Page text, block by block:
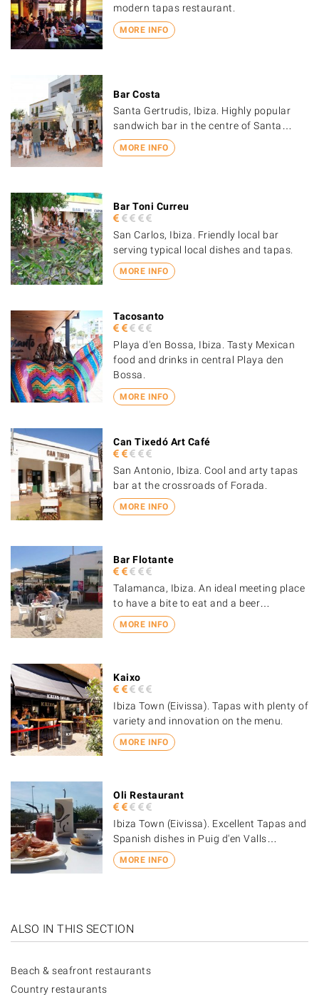
MORE INFO
modern tapas restaurant.
MORE INFO
Bar Costa
Santa Gertrudis, Ibiza. Highly popular
sandwich bar in the centre of Santa…
MORE INFO
Bar Toni Curreu
San Carlos, Ibiza. Friendly local bar
serving typical local dishes and tapas.
MORE INFO
Tacosanto
Playa d'en Bossa, Ibiza. Tasty Mexican
food and drinks in central Playa den
Bossa.
MORE INFO
Can Tixedó Art Café
San Antonio, Ibiza. Cool and arty tapas
bar at the crossroads of Forada.
MORE INFO
Bar Flotante
Talamanca, Ibiza. An ideal meeting place
to have a bite to eat and a beer…
MORE INFO
Kaixo
Ibiza Town (Eivissa). Tapas with plenty of
variety and innovation on the menu.
MORE INFO
Oli Restaurant
Ibiza Town (Eivissa). Excellent Tapas and
Spanish dishes in Puig d'en Valls…
ALSO IN THIS SECTION
Beach & seafront restaurants
Country restaurants